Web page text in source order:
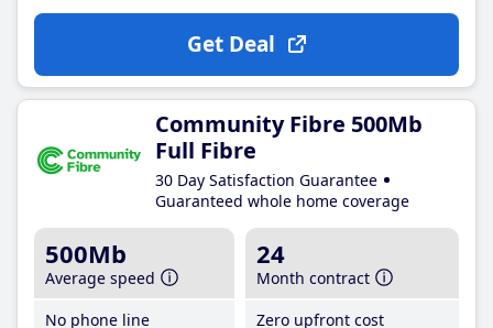
Get Deal
Community Fibre 500Mb
Full Fibre
30 Day Satisfaction Guarantee
Guaranteed whole home coverage
500Mb
Average speed
No phone line
24
Month contract
Zero upfront cost